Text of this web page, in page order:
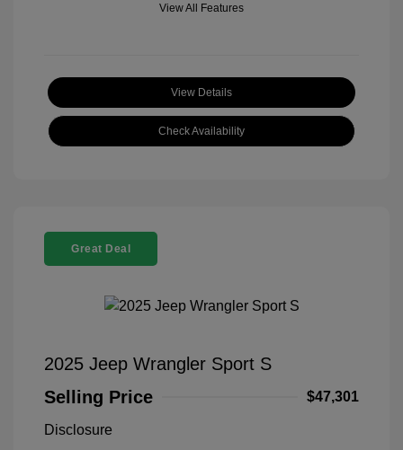
View All Features
View Details
Check Availability
Great Deal
2025 Jeep Wrangler Sport S
Selling Price
$47,301
Disclosure